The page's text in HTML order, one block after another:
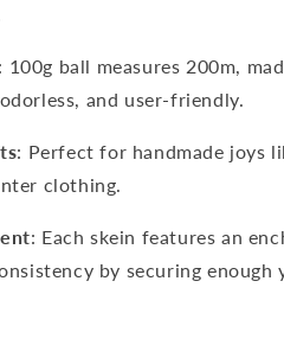
100g ball measures 200m,
and user-friendly.
: Perfect for handmade joys
clothing.
: Each skein features an
by securing enough